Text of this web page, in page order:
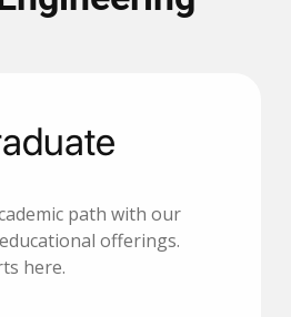
path with our
offerings.
here.